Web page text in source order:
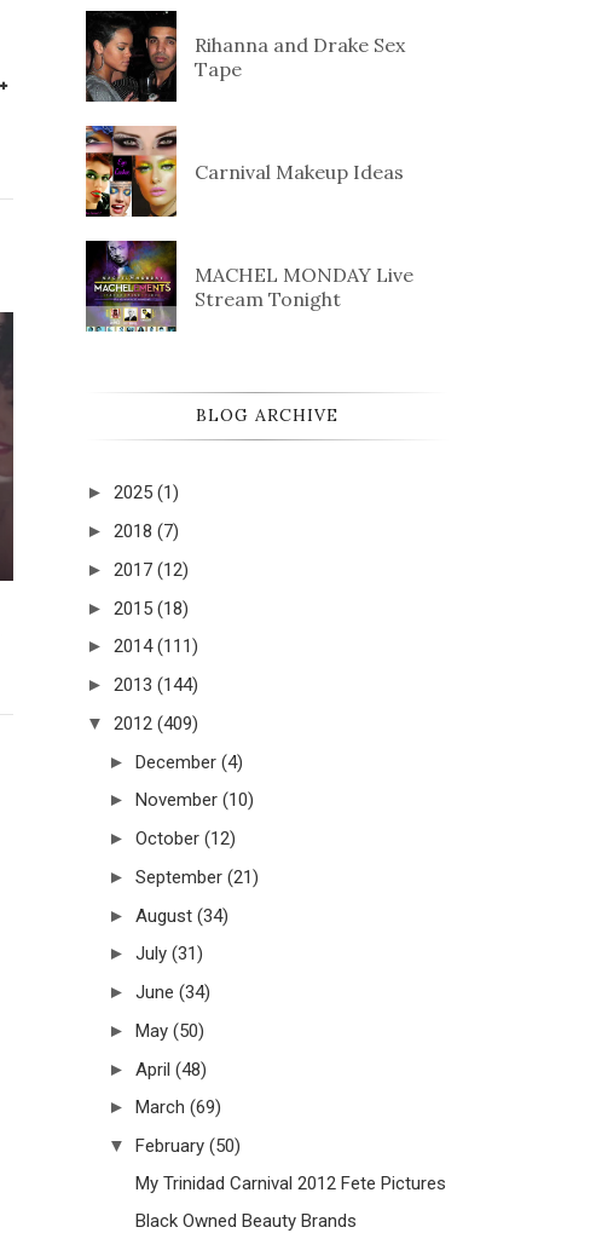
Rihanna and Drake Sex
Tape
Carnival Makeup Ideas
MACHEL MONDAY Live
Stream Tonight
BLOG ARCHIVE
► 2025 (1)
► 2018 (7)
► 2017 (12)
► 2015 (18)
► 2014 (111)
► 2013 (144)
▼ 2012 (409)
► December (4)
► November (10)
► October (12)
► September (21)
► August (34)
► July (31)
► June (34)
► May (50)
► April (48)
► March (69)
▼ February (50)
My Trinidad Carnival 2012 Fete Pictures
Black Owned Beauty Brands